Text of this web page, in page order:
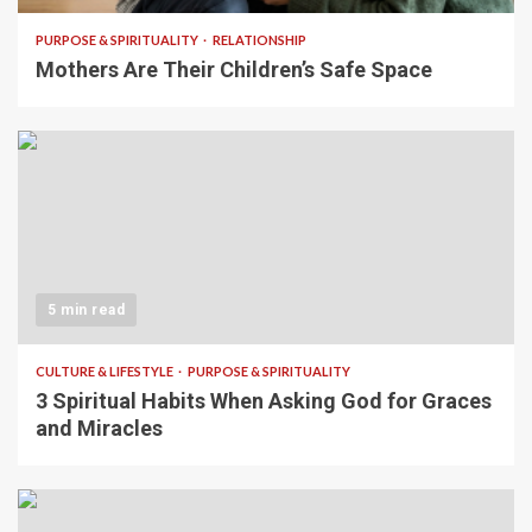
PURPOSE & SPIRITUALITY RELATIONSHIP
Mothers Are Their Children’s Safe Space
5 min read
CULTURE & LIFESTYLE PURPOSE & SPIRITUALITY
3 Spiritual Habits When Asking God for Graces
and Miracles